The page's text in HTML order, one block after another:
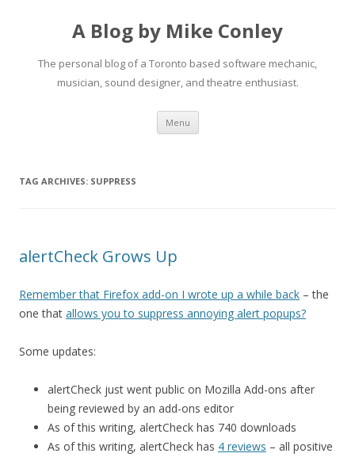
A Blog by Mike Conley
The personal blog of a Toronto based software mechanic,
musician, sound designer, and theatre enthusiast.
Menu Skip
content
TAG ARCHIVES: SUPPRESS
alertCheck Grows Up
Remember that Firefox add-on I wrote up a while back – the
one that allows you to suppress annoying alert popups?
Some updates:
alertCheck just went public on Mozilla Add-ons after
being reviewed by an add-ons editor
As of this writing, alertCheck has 740 downloads
As of this writing, alertCheck has 4 reviews – all positive